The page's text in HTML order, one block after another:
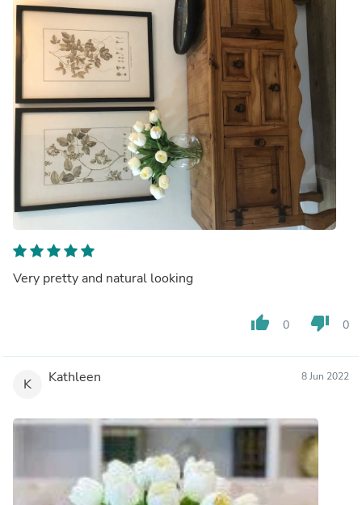
Very pretty and natural looking
thumb_up 0 thumb_down 0
K Kathleen 8 Jun 2022